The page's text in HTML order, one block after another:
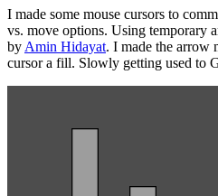
I made some mouse cursors to
vs. move options. Using temporary
by Amin Hidayat. I made the arrow
cursor a fill. Slowly getting used to